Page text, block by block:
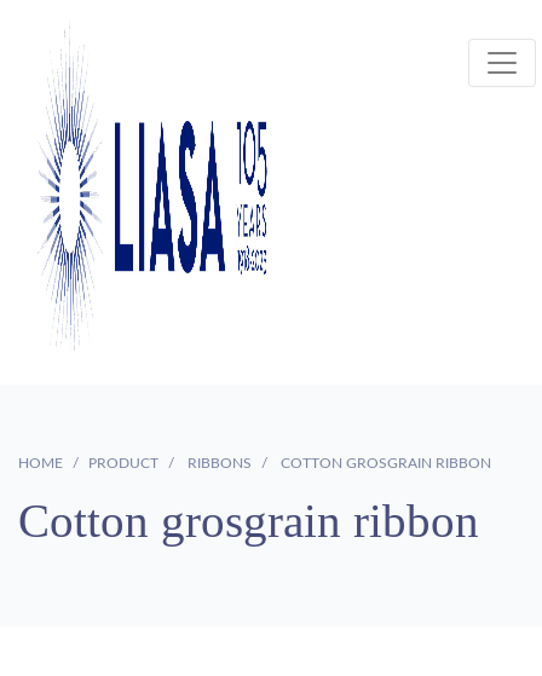
HOME PRODUCT RIBBONS COTTON GROSGRAIN RIBBON
Cotton grosgrain ribbon